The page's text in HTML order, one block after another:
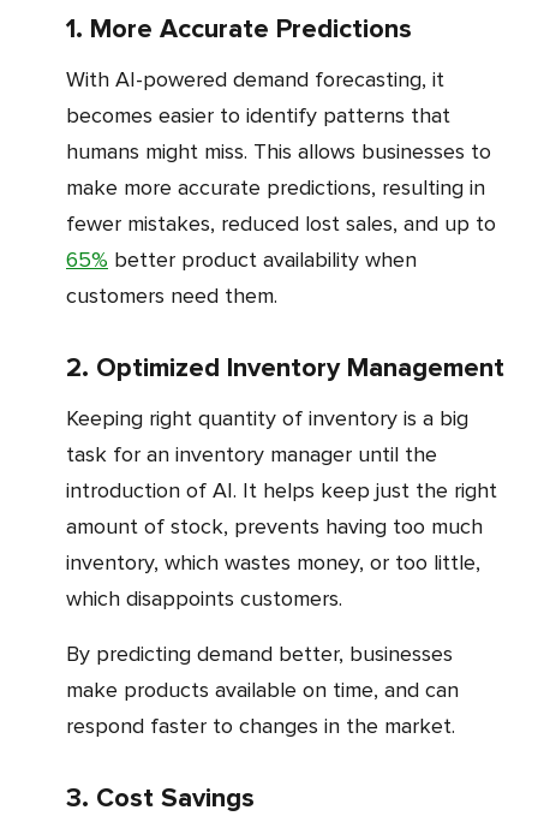
1. More Accurate Predictions
With AI-powered demand forecasting, it
becomes easier to identify patterns that
humans might miss. This allows businesses to
make more accurate predictions, resulting in
fewer mistakes, reduced lost sales, and up to
65% better product availability when
customers need them.
2. Optimized Inventory Management
Keeping right quantity of inventory is a big
task for an inventory manager until the
introduction of AI. It helps keep just the right
amount of stock, prevents having too much
inventory, which wastes money, or too little,
which disappoints customers.
By predicting demand better, businesses
make products available on time, and can
respond faster to changes in the market.
3. Cost Savings